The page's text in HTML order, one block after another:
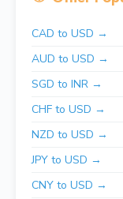
CAD to USD →
AUD to USD →
SGD to INR →
CHF to USD →
NZD to USD →
JPY to USD →
CNY to USD →